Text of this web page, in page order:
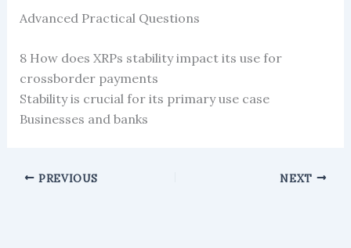
Advanced Practical Questions
8 How does XRPs stability impact its use for
crossborder payments
Stability is crucial for its primary use case
Businesses and banks
PREVIOUS NEXT